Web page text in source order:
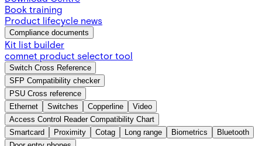
Book training
Product lifecycle news
Compliance documents
Kit list builder
comnet product selector tool
Switch Cross Reference
SFP Compatibility checker
PSU Cross reference
Ethernet
Switches Copperline
Video
Access Control Reader Compatibility Chart
Smartcard
Proximity Cotag Long range Biometrics
Bluetooth